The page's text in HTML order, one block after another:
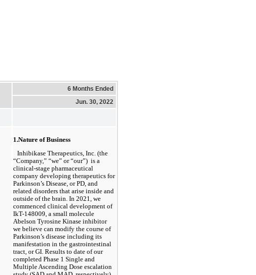
6 Months Ended
Jun. 30, 2022
1.Nature of Business
Inhibikase Therapeutics, Inc. (the
“Company,” “we” or “our”)  is a
clinical-stage pharmaceutical
company developing therapeutics for
Parkinson’s Disease, or PD, and
related disorders that arise inside and
outside of the brain. In 2021, we
commenced clinical development of
IkT-148009, a small molecule
Abelson Tyrosine Kinase inhibitor
we believe can modify the course of
Parkinson’s disease including its
manifestation in the gastrointestinal
tract, or GI. Results to date of our
completed Phase 1 Single and
Multiple Ascending Dose escalation